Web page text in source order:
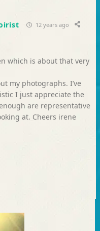
12 years ago
which is about that very
my photographs. I’ve
I just appreciate the
are representative
at. Cheers irene